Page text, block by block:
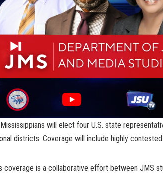
will elect four U.S. state
districts. Coverage will include highly
coverage is a collaborative effort between JMS